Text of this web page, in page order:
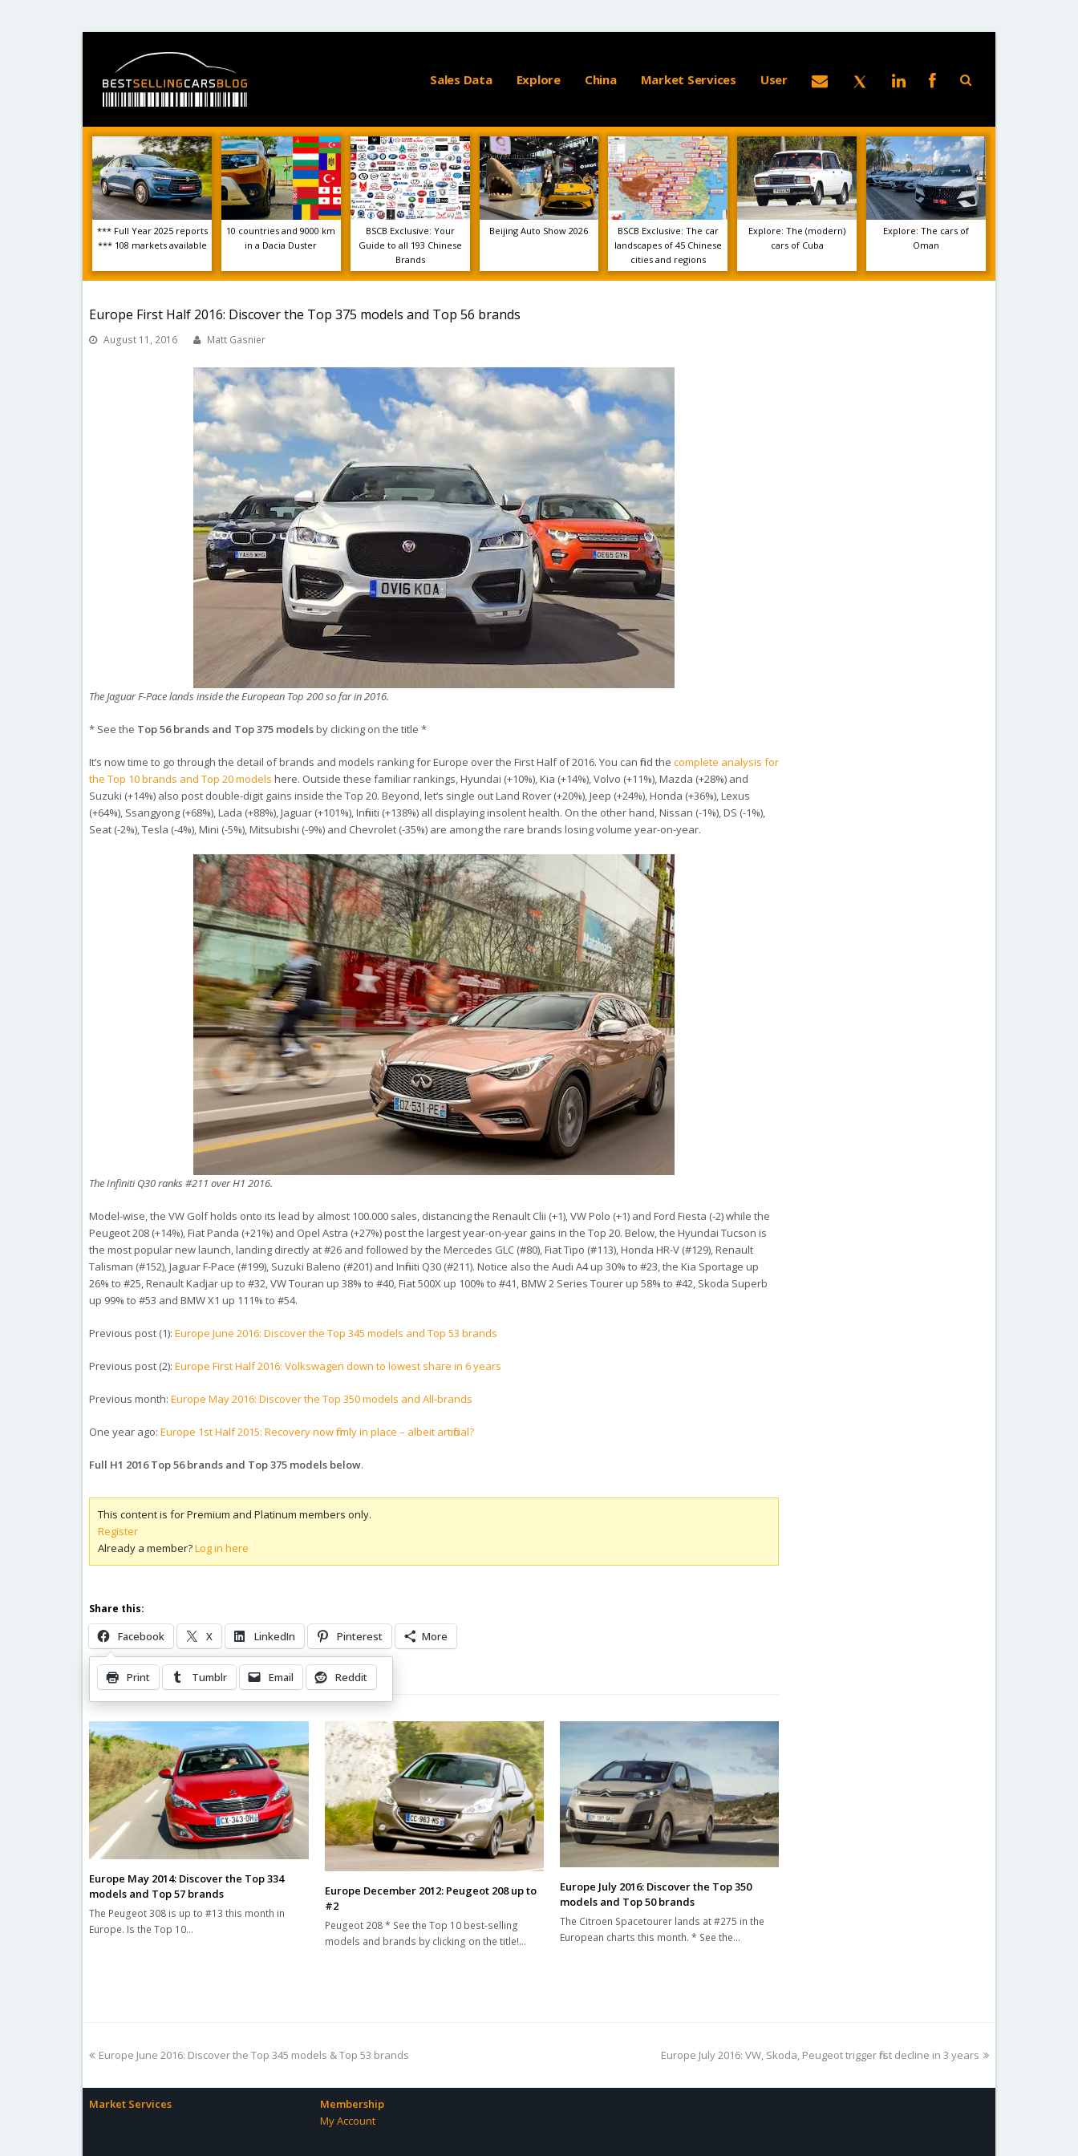
Sales Data Explore China Market Services User
*** Full Year 2025 reports
*** 108 markets available
10 countries and 9000 km
in a Dacia Duster
BSCB Exclusive: Your
Guide to all 193 Chinese
Brands
Beijing Auto Show 2026
BSCB Exclusive: The car
landscapes of 45 Chinese
cities and regions
Explore: The (modern)
cars of Cuba
Explore: The cars of
Oman
Europe First Half 2016: Discover the Top 375 models and Top 56 brands
August 11, 2016 Matt Gasnier
The Jaguar F-Pace lands inside the European Top 200 so far in 2016.
* See the Top 56 brands and Top 375 modelsby clicking on the title *
It’s now time to go through the detail of brands and models ranking for Europe over the First Half of 2016. You can find thecomplete analysis for
the Top 10 brands and Top 20 models here. Outside these familiar rankings, Hyundai (+10%), Kia (+14%), Volvo (+11%), Mazda (+28%) and
Suzuki (+14%) also post double-digit gains inside the Top 20. Beyond, let’s single out Land Rover (+20%), Jeep (+24%), Honda (+36%), Lexus
(+64%), Ssangyong (+68%), Lada (+88%), Jaguar (+101%), Infiniti (+138%) all displaying insolent health. On the other hand, Nissan (-1%), DS (-1%),
Seat (-2%), Tesla (-4%), Mini (-5%), Mitsubishi (-9%) and Chevrolet (-35%) are among the rare brands losing volume year-on-year.
The Infiniti Q30 ranks #211 over H1 2016.
Model-wise, the VW Golf holds onto its lead by almost 100.000 sales, distancing the Renault Clii (+1), VW Polo (+1) and Ford Fiesta (-2) while the
Peugeot 208 (+14%), Fiat Panda (+21%) and Opel Astra (+27%) post the largest year-on-year gains in the Top 20. Below, the Hyundai Tucson is
the most popular new launch, landing directly at #26 and followed by the Mercedes GLC (#80), Fiat Tipo (#113), Honda HR-V (#129), Renault
Talisman (#152), Jaguar F-Pace (#199), Suzuki Baleno (#201) and Infiniti Q30 (#211). Notice also the Audi A4 up 30% to #23, the Kia Sportage up
26% to #25, Renault Kadjar up to #32, VW Touran up 38% to #40, Fiat 500X up 100% to #41, BMW 2 Series Tourer up 58% to #42, Skoda Superb
up 99% to #53 and BMW X1 up 111% to #54.
Previous post (1):Europe June 2016: Discover the Top 345 models and Top 53 brands
Previous post (2):Europe First Half 2016: Volkswagen down to lowest share in 6 years
Previous month:Europe May 2016: Discover the Top 350 models and All-brands
One year ago:Europe 1st Half 2015: Recovery now firmly in place – albeit artificial?
Full H1 2016 Top 56 brands and Top 375 models below.
This content is for Premium and Platinum members only.
Register
Already a member?Log in here
Share this:
Facebook X LinkedIn Pinterest More
Print Tumblr Email Reddit
Related Posts
Europe May 2014: Discover the Top 334
models and Top 57 brands
The Peugeot 308 is up to #13 this month in
Europe. Is the Top 10…
Europe December 2012: Peugeot 208 up to
#2
Peugeot 208 * See the Top 10 best-selling
models and brands by clicking on the title!…
Europe July 2016: Discover the Top 350
models and Top 50 brands
The Citroen Spacetourer lands at #275 in the
European charts this month. * See the…
previous
Europe June 2016: Discover the Top 345 models & Top 53 brands
next
Europe July 2016: VW, Skoda, Peugeot trigger first decline in 3 years
Market Services
Membership
My Account